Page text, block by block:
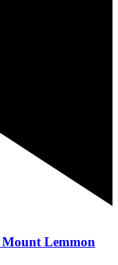
Lemmon